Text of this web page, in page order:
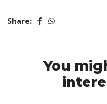
Share:
You